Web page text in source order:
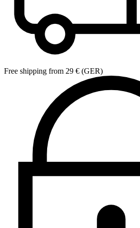
Free shipping from 29 € (GER)